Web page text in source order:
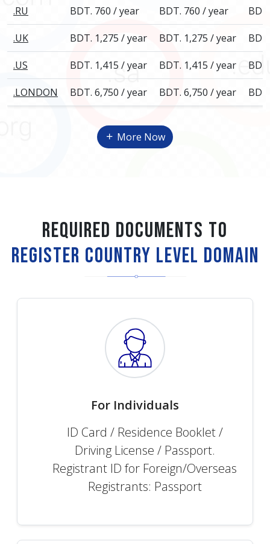
.RU BDT. 760 / year BDT. 760 / year
.UK BDT. 1,275 / year BDT. 1,275 / year
.US BDT. 1,415 / year BDT. 1,415 / year
.LONDON BDT. 6,750 / year BDT. 6,750 / year
More Now
Required Documents to
Register Country Level Domain
For Individuals
ID Card / Residence Booklet /
Driving License / Passport.
Registrant ID for Foreign/Overseas
Registrants: Passport